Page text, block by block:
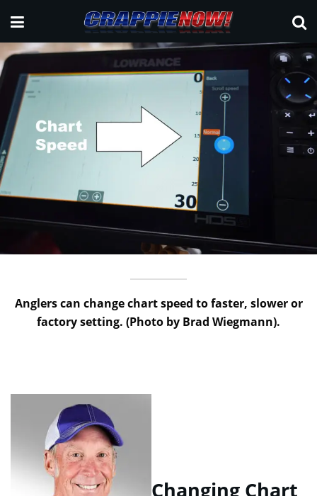
Anglers can change chart speed to faster, slower or
factory setting. (Photo by Brad Wiegmann).
Changing Chart